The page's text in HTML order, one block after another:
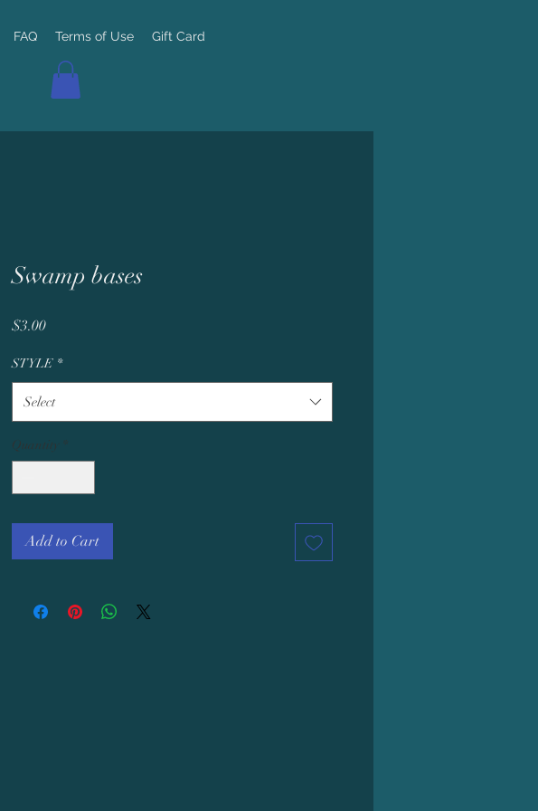
FAQ Terms of Use Gift Card
Swamp bases
$3.00Price
STYLE *
Select
Quantity
Add to Cart